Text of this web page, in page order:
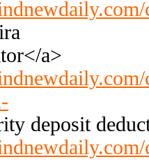
a>
deposit